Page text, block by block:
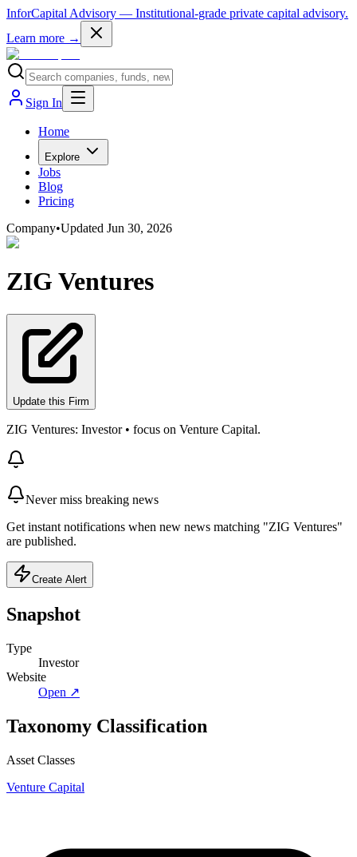
InforCapital Advisory — Institutional-grade private capital advisory.
Learn more →
Sign In
Home
Explore
Jobs
Blog
Pricing
Company•Updated Jun 30, 2026
ZIG Ventures
Update this Firm
ZIG Ventures: Investor • focus on Venture Capital.
Never miss breaking news
Get instant notifications when new news matching "ZIG Ventures"
are published.
Create Alert
Snapshot
Type
Investor
Website
Open ↗
Taxonomy Classification
Asset Classes
Venture Capital